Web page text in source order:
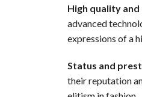
High quality
advanced
expressions of a
Status and
their reputation